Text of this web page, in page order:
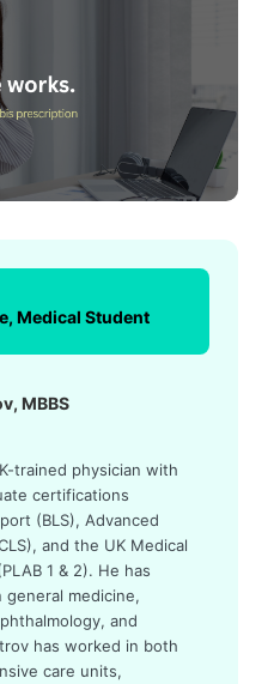
Medical Student
MBBS
trained physician with
certifications
(BLS), Advanced
and the UK Medical
1 & 2). He has
medicine,
and
has worked in both
care units,